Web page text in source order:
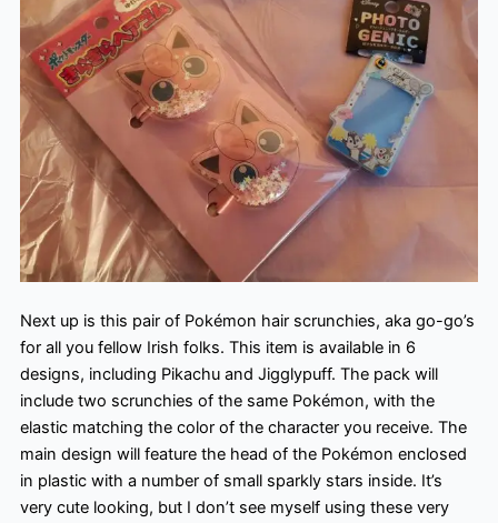
Next up is this pair of Pokémon hair scrunchies, aka go-go’s
for all you fellow Irish folks. This item is available in 6
designs, including Pikachu and Jigglypuff. The pack will
include two scrunchies of the same Pokémon, with the
elastic matching the color of the character you receive. The
main design will feature the head of the Pokémon enclosed
in plastic with a number of small sparkly stars inside. It’s
very cute looking, but I don’t see myself using these very